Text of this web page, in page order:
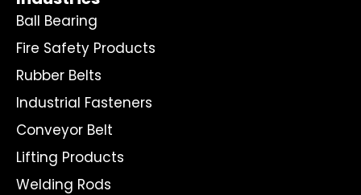
Ball Bearing
Fire Safety Products
Rubber Belts
Industrial Fasteners
Conveyor Belt
Lifting Products
Welding Rods